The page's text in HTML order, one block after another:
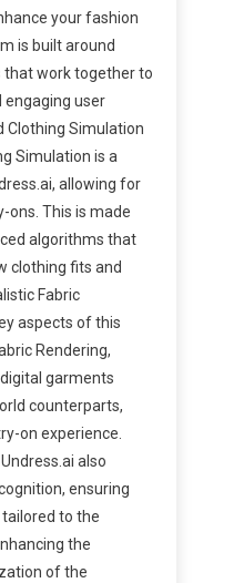
your fashion
is built around
work together to
engaging user
Clothing Simulation
Simulation is a
allowing for
ons. This is made
algorithms that
clothing fits and
Fabric
aspects of this
Rendering,
garments
counterparts,
on experience.
also
ensuring
to the
the
of the